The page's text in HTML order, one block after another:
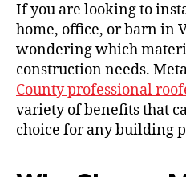
If you are looking to
home, office, or barn in
wondering which
construction needs.
County professional
variety of benefits that
choice for any building